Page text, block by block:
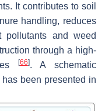
It contributes to soil
handling, reduces
pollutants and weed
through a high-
[66]. A schematic
been presented in